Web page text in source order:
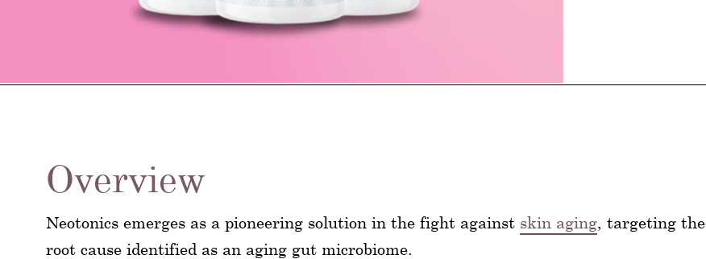
Overview
Neotonics emerges as a pioneering solution in the fight against skin aging, targeting the
root cause identified as an aging gut microbiome.